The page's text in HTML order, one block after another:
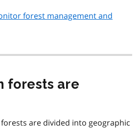
forest management and
forests are
forests are divided into geographic